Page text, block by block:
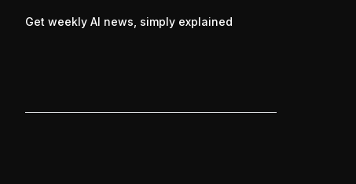
Get weekly AI news, simply explained